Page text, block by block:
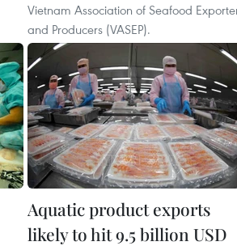
Vietnam Association of Seafood
and Producers (VASEP).
Aquatic product exports
likely to hit 9.5 billion USD